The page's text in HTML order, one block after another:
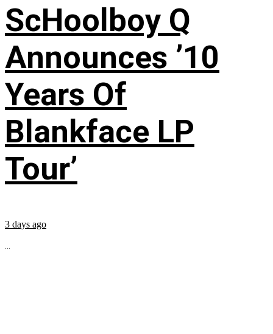
ScHoolboy Q
Announces ’10
Years Of
Blankface LP
Tour’
3 days ago
...